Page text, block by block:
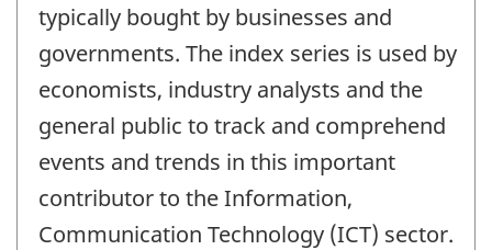
typically bought by businesses and
governments. The index series is used by
economists, industry analysts and the
general public to track and comprehend
events and trends in this important
contributor to the Information,
Communication Technology (ICT) sector.